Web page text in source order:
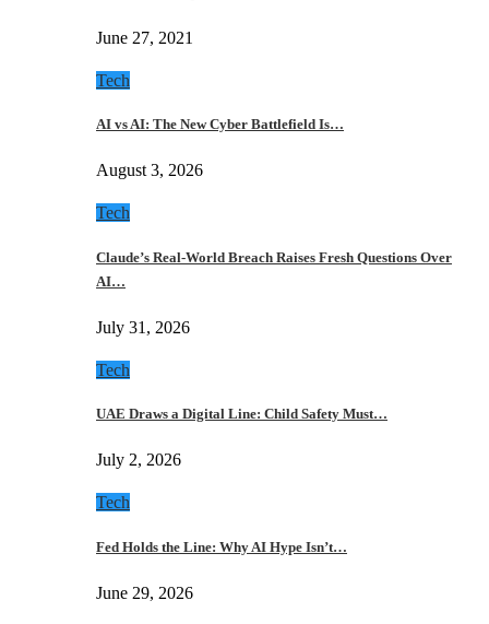
June 27, 2021
Tech
AI vs AI: The New Cyber Battlefield Is…
August 3, 2026
Tech
Claude’s Real-World Breach Raises Fresh Questions Over
AI…
July 31, 2026
Tech
UAE Draws a Digital Line: Child Safety Must…
July 2, 2026
Tech
Fed Holds the Line: Why AI Hype Isn’t…
June 29, 2026